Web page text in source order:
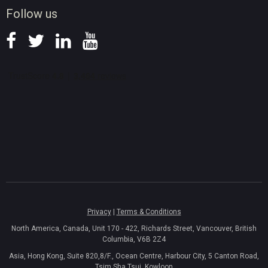
Follow us
Privacy| Terms & Conditions
North America, Canada, Unit 170 - 422, Richards Street, Vancouver, British
Columbia, V6B 2Z4
Asia, Hong Kong, Suite 820,8/F., Ocean Centre, Harbour City, 5 Canton Road,